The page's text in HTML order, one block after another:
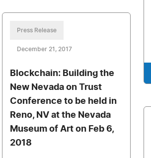
Press Release
December 21, 2017
Blockchain: Building the
New Nevada on Trust
Conference to be held in
Reno, NV at the Nevada
Museum of Art on Feb 6,
2018